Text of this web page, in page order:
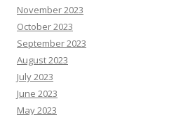
November 2023
October 2023
September 2023
August 2023
July 2023
June 2023
May 2023